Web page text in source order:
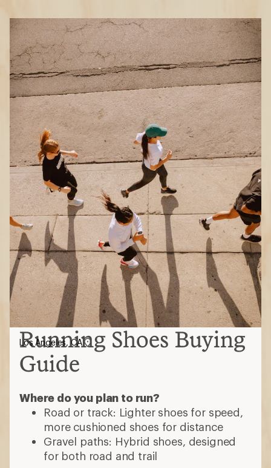
Running Shoes Buying
Guide
Where do you plan to run?
Road or track: Lighter shoes for speed,
more cushioned shoes for distance
Gravel paths: Hybrid shoes, designed
for both road and trail
Los Angeles, CA